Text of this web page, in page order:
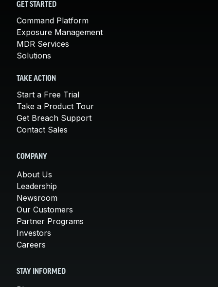
GET STARTED
Command Platform
Exposure Management
MDR Services
Solutions
TAKE ACTION
Start a Free Trial
Take a Product Tour
Get Breach Support
Contact Sales
COMPANY
About Us
Leadership
Newsroom
Our Customers
Partner Programs
Investors
Careers
STAY INFORMED